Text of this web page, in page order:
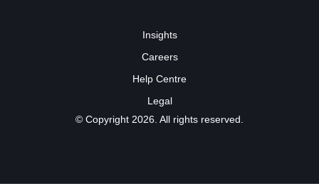
Insights
Careers
Help Centre
Legal
© Copyright 2026. All rights reserved.